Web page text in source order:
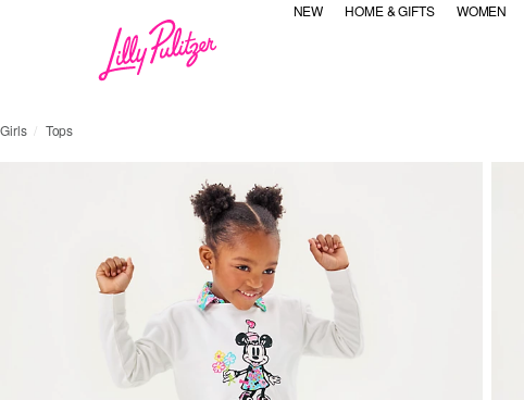
NEW HOME & GIFTS WOMEN
Girls Tops